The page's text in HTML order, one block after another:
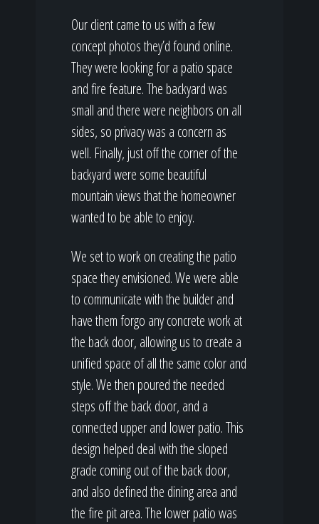
Our client came to us with a few
concept photos they’d found online.
They were looking for a patio space
and fire feature. The backyard was
small and there were neighbors on all
sides, so privacy was a concern as
well. Finally, just off the corner of the
backyard were some beautiful
mountain views that the homeowner
wanted to be able to enjoy.
We set to work on creating the patio
space they envisioned. We were able
to communicate with the builder and
have them forgo any concrete work at
the back door, allowing us to create a
unified space of all the same color and
style. We then poured the needed
steps off the back door, and a
connected upper and lower patio. This
design helped deal with the sloped
grade coming out of the back door,
and also defined the dining area and
the fire pit area. The lower patio was